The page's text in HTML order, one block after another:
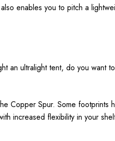
enables you to pitch a
an ultralight tent, do you want
Copper Spur. Some footprints
increased flexibility in your